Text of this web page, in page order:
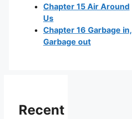
Chapter 15 Air Around
Us
Chapter 16 Garbage in,
Garbage out
Recent